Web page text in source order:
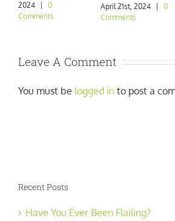
2024
0
Comments
April 21st, 2024
0
Comments
Leave A Comment
You must be logged in to post a
Recent Posts
Have You Ever Been Flailing?